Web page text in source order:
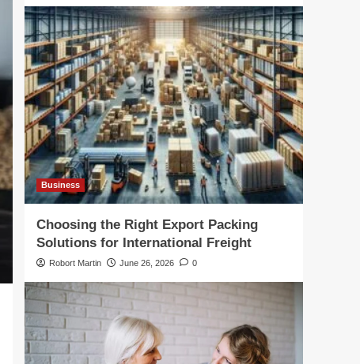
Business
Choosing the Right Export Packing
Solutions for International Freight
Robort Martin June 26, 2026 0